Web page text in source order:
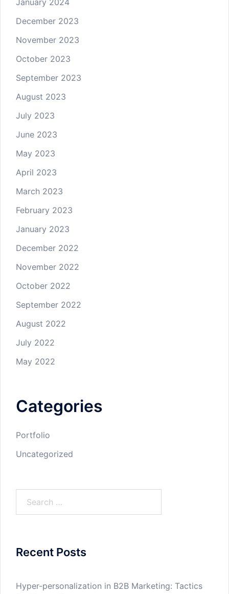
January 2024
December 2023
November 2023
October 2023
September 2023
August 2023
July 2023
June 2023
May 2023
April 2023
March 2023
February 2023
January 2023
December 2022
November 2022
October 2022
September 2022
August 2022
July 2022
May 2022
Categories
Portfolio
Uncategorized
Recent Posts
Hyper-personalization in B2B Marketing: Tactics